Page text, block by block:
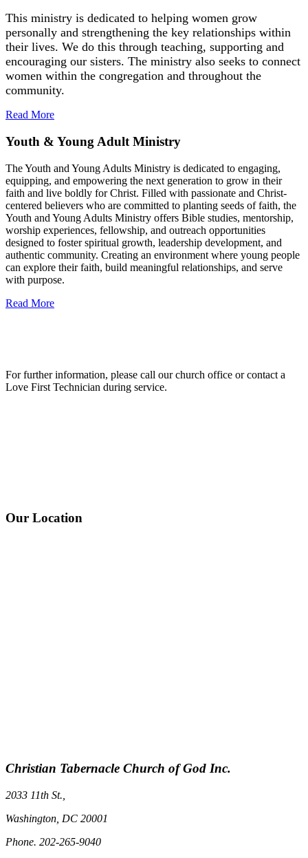
This ministry is dedicated to helping women grow
personally and strengthening the key relationships within
their lives. We do this through teaching, supporting and
encouraging our sisters. The ministry also seeks to connect
women within the congregation and throughout the
community.
Read More
Youth & Young Adult Ministry
The Youth and Young Adults Ministry is dedicated to engaging,
equipping, and empowering the next generation to grow in their
faith and live boldly for Christ. Filled with passionate and Christ-
centered believers who are committed to planting seeds of faith, the
Youth and Young Adults Ministry offers Bible studies, mentorship,
worship experiences, fellowship, and outreach opportunities
designed to foster spiritual growth, leadership development, and
authentic community. Creating an environment where young people
can explore their faith, build meaningful relationships, and serve
with purpose.
Read More
For further information, please call our church office or contact a
Love First Technician during service.
Our Location
Christian Tabernacle Church of God Inc.
2033 11th St.,
Washington, DC 20001
Phone. 202-265-9040